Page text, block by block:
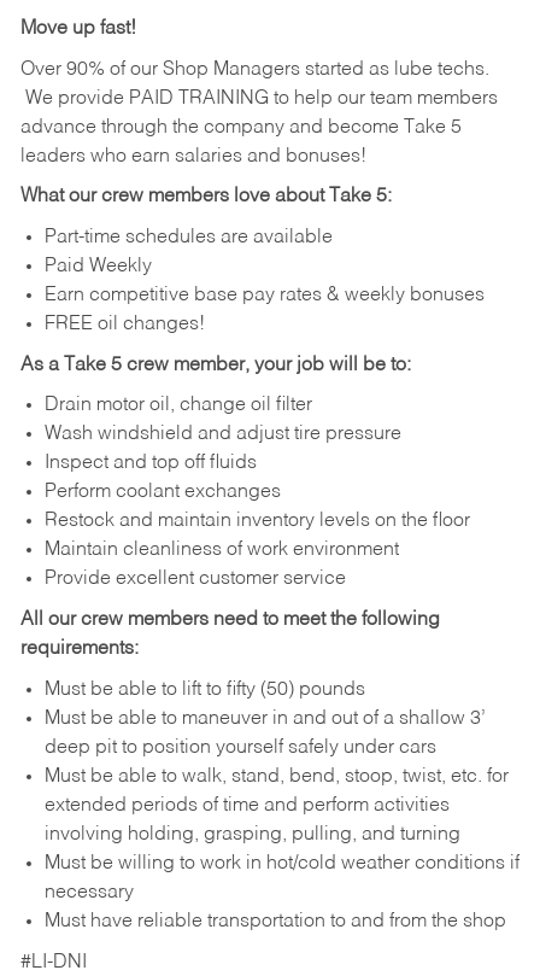
Move up fast!
Over 90% of our Shop Managers started as lube techs.
We provide PAID TRAINING to help our team members
advance through the company and become Take 5
leaders who earn salaries and bonuses!
What our crew members love about Take 5:
Part-time schedules are available
Paid Weekly
Earn competitive base pay rates & weekly bonuses
FREE oil changes!
As a Take 5 crew member, your job will be to:
Drain motor oil, change oil filter
Wash windshield and adjust tire pressure
Inspect and top off fluids
Perform coolant exchanges
Restock and maintain inventory levels on the floor
Maintain cleanliness of work environment
Provide excellent customer service
All our crew members need to meet the following
requirements:
Must be able to lift to fifty (50) pounds
Must be able to maneuver in and out of a shallow 3’
deep pit to position yourself safely under cars
Must be able to walk, stand, bend, stoop, twist, etc. for
extended periods of time and perform activities
involving holding, grasping, pulling, and turning
Must be willing to work in hot/cold weather conditions if
necessary
Must have reliable transportation to and from the shop
#LI-DNI